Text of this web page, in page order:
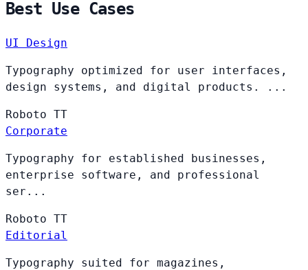
Best Use Cases
UI Design
Typography optimized for user interfaces,
design systems, and digital products. ...
Roboto TT
Corporate
Typography for established businesses,
enterprise software, and professional
ser...
Roboto TT
Editorial
Typography suited for magazines,